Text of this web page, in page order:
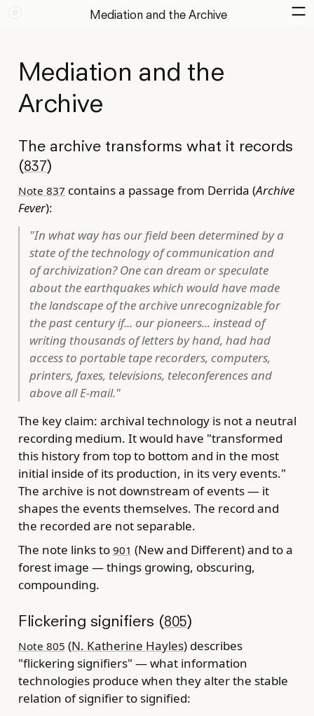
Mediation and the Archive
Mediation and the
Archive
The archive transforms what it records
(837)
Note 837 contains a passage from Derrida (Archive
Fever):
"In what way has our field been determined by a
state of the technology of communication and
of archivization? One can dream or speculate
about the earthquakes which would have made
the landscape of the archive unrecognizable for
the past century if... our pioneers... instead of
writing thousands of letters by hand, had had
access to portable tape recorders, computers,
printers, faxes, televisions, teleconferences and
above all E-mail."
The key claim: archival technology is not a neutral
recording medium. It would have "transformed
this history from top to bottom and in the most
initial inside of its production, in its very events."
The archive is not downstream of events — it
shapes the events themselves. The record and
the recorded are not separable.
The note links to 901 (New and Different) and to a
forest image — things growing, obscuring,
compounding.
Flickering signifiers (805)
Note 805 (N. Katherine Hayles) describes
"flickering signifiers" — what information
technologies produce when they alter the stable
relation of signifier to signified: